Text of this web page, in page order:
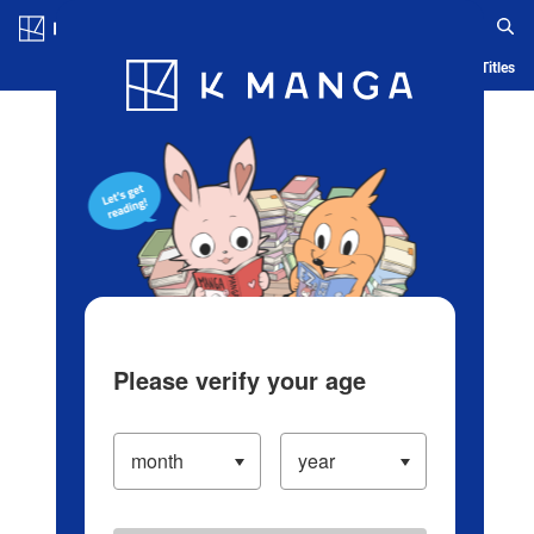
Blog App Ranking History Serialized Titles
Please verify your age